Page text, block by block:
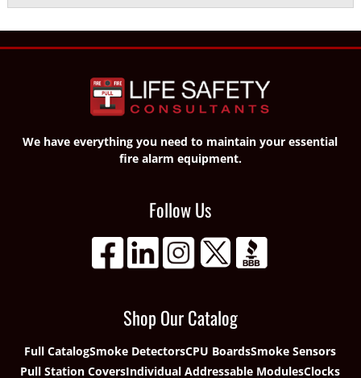
We have everything you need to maintain your essential
fire alarm equipment.
Follow Us
Shop Our Catalog
Full CatalogSmoke DetectorsCPU BoardsSmoke Sensors
Pull Station CoversIndividual Addressable ModulesClocks